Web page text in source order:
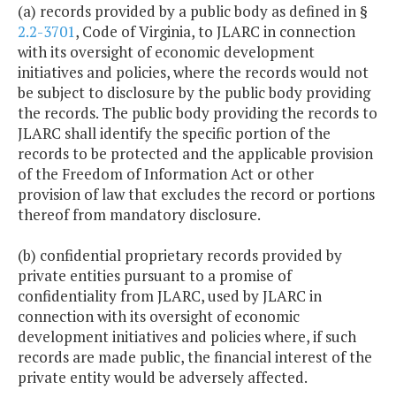
(a) records provided by a public body as defined in §
2.2-3701, Code of Virginia, to JLARC in connection
with its oversight of economic development
initiatives and policies, where the records would not
be subject to disclosure by the public body providing
the records. The public body providing the records to
JLARC shall identify the specific portion of the
records to be protected and the applicable provision
of the Freedom of Information Act or other
provision of law that excludes the record or portions
thereof from mandatory disclosure.
(b) confidential proprietary records provided by
private entities pursuant to a promise of
confidentiality from JLARC, used by JLARC in
connection with its oversight of economic
development initiatives and policies where, if such
records are made public, the financial interest of the
private entity would be adversely affected.